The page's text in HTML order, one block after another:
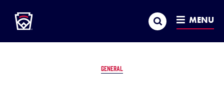
MAIN
CONTENT
Search MENU
GENERAL